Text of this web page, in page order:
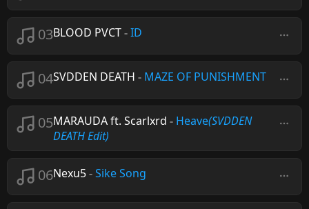
03BLOOD PVCT-ID
04SVDDEN DEATH - MAZE OF PUNISHMENT
05MARAUDA ft. Scarlxrd - Heave(SVDDEN
DEATH Edit)
06Nexu5-Sike Song